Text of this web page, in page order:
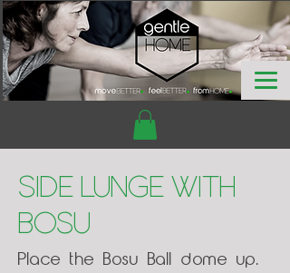
Side Lunge with
Bosu
Place the Bosu Ball dome up.